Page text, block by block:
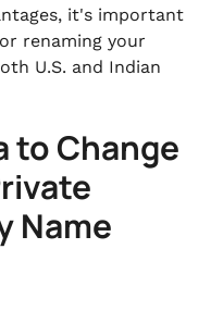
it's important
renaming your
U.S. and Indian
to Change
Name